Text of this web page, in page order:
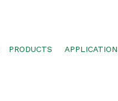
PRODUCTS